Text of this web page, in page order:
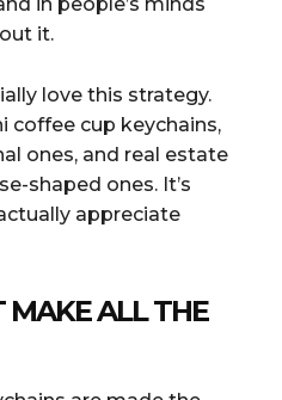
it.
love this strategy.
coffee cup keychains,
ones, and real estate
shaped ones. It’s
appreciate
MAKE ALL THE